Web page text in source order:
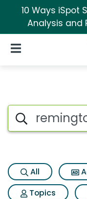
10 Ways iSpot
Analysis and
Open Navigation
Advertiser
Search iSpot
All
Topics